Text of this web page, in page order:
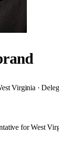
Virginia ·
for West